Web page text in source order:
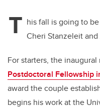
T his fall is going to
Cheri Stanzeleit
For starters, the
Postdoctoral Fellowship
award the couple
begins his work at the